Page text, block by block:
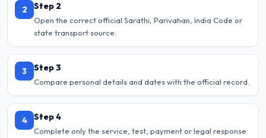
2 Step 2
Open the correct official Sarathi, Parivahan, India Code or
state transport source.
3 Step 3
Compare personal details and dates with the official record.
4 Step 4
Complete only the service, test, payment or legal response